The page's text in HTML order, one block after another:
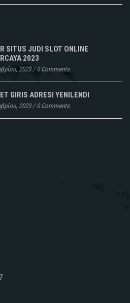
SITUS JUDI SLOT ONLINE
2023
2023/0 Comments
GIRIS ADRESI YENILENDI
2023/0 Comments